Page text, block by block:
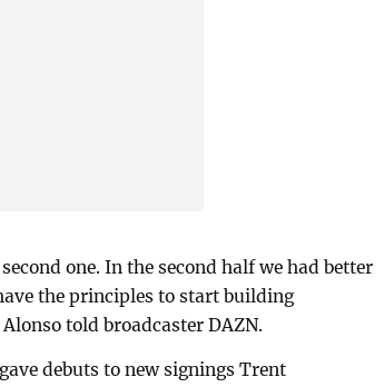
one. In the second half we had better
the principles to start building
told broadcaster DAZN.
debuts to new signings Trent